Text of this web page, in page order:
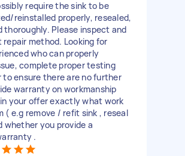
require the sink to be
reinstalled properly, resealed,
thoroughly. Please inspect and
method. Looking for
who can properly
complete proper testing
ensure there are no further
warranty on workmanship
your offer exactly what work
( e.g remove / refit sink , reseal
whether you provide a
.